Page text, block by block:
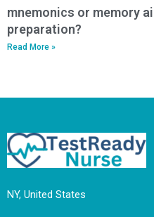
mnemonics or memory
preparation?
Read More »
NY, United States